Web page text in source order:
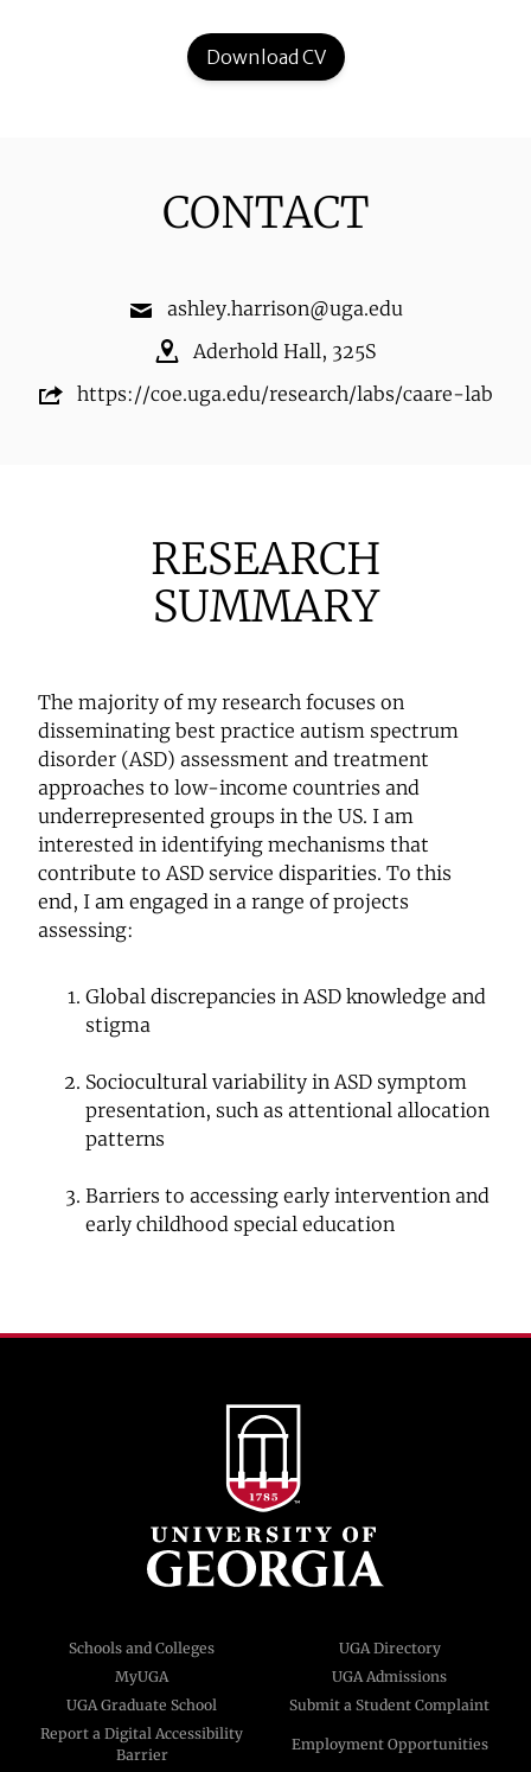
Download CV
CONTACT
ashley.harrison@uga.edu
Aderhold Hall, 325S
https://coe.uga.edu/research/labs/caare-lab
RESEARCH
SUMMARY
The majority of my research focuses on
disseminating best practice autism spectrum
disorder (ASD) assessment and treatment
approaches to low-income countries and
underrepresented groups in the US. I am
interested in identifying mechanisms that
contribute to ASD service disparities. To this
end, I am engaged in a range of projects
assessing:
Global discrepancies in ASD knowledge and
stigma
Sociocultural variability in ASD symptom
presentation, such as attentional allocation
patterns
Barriers to accessing early intervention and
early childhood special education
Schools and Colleges
UGA Directory
MyUGA
UGA Admissions
UGA Graduate School
Submit a Student Complaint
Report a Digital Accessibility
Barrier
Employment Opportunities